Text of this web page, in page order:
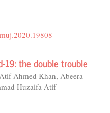
19: the double trouble
Ahmed Khan, Abeera
Huzaifa Atif